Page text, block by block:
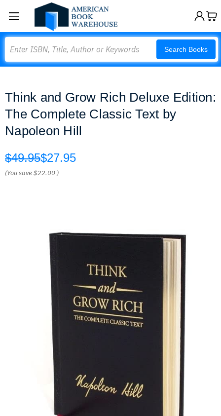
Search Books
Think and Grow Rich Deluxe Edition:
The Complete Classic Text by
Napoleon Hill
$49.95$27.95
(You save$22.00 )